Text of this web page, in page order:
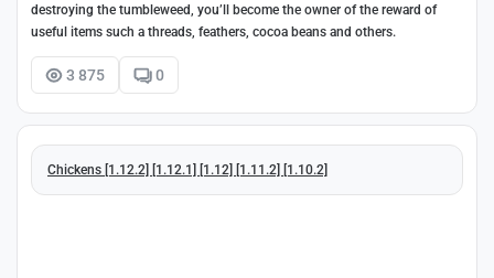
destroying the tumbleweed, you’ll become the owner of the reward of
useful items such a threads, feathers, cocoa beans and others.
3 875 0
Chickens [1.12.2] [1.12.1] [1.12] [1.11.2] [1.10.2]